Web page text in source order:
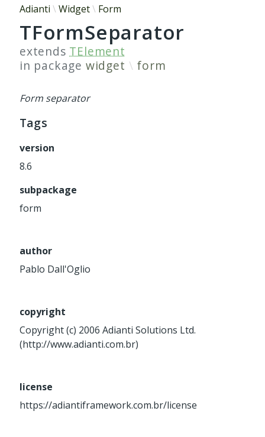
Namespaces
Adianti
Base
Control
Database
Log
Registry
Validator
Widget
Packages
Application
control
core
database
registry
service
Adianti Widget Form
TFormSeparator
extends TElement
in package widget form
Form separator
Tags
version
8.6
subpackage
form
author
Pablo Dall'Oglio
copyright
Copyright (c) 2006 Adianti Solutions Ltd.
(http://www.adianti.com.br)
license
https://adiantiframework.com.br/license